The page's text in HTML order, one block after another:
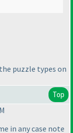
puzzle types on
Top
in any case note